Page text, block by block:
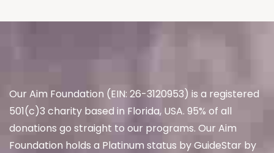
Our Aim Foundation (EIN: 26-3120953) is a registered
501(c)3 charity based in Florida, USA. 95% of all
donations go straight to our programs. Our Aim
Foundation holds a Platinum status by GuideStar by